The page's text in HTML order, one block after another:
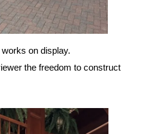
on display.
the freedom to construct